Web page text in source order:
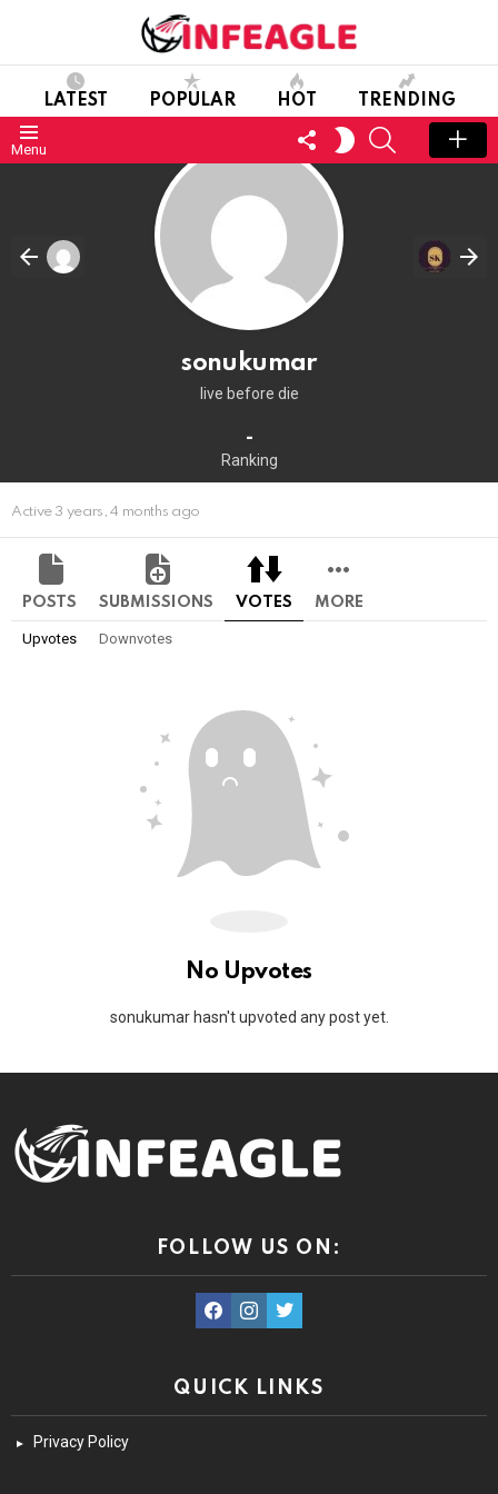
LATEST POPULAR HOT TRENDING
Menu
FOLLOW
US
SWITCH
SKIN
SEARCH
sonukumar
live before die
-
Ranking
Active 3 years, 4 months ago
POSTS SUBMISSIONS VOTES MORE
Upvotes Downvotes
No Upvotes
sonukumar hasn't upvoted any post yet.
FOLLOW US ON:
facebookinstagram
twitter
QUICK LINKS
Privacy Policy